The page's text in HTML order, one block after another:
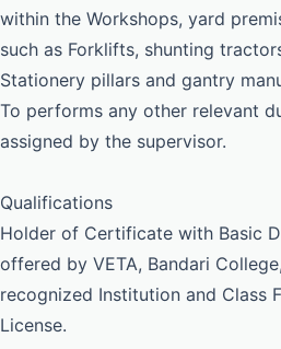
within the Workshops, yard
such as Forklifts, shunting
Stationery pillars and gantry
To performs any other relevant
assigned by the supervisor.
Qualifications
Holder of Certificate with Basic
offered by VETA, Bandari
recognized Institution and Class
License.